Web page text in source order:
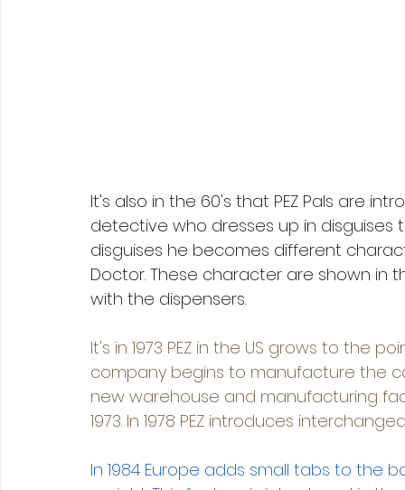
It's also in the 60's that PEZ Pals are
detective who dresses up in disguises
disguises he becomes different
Doctor. These character are shown in
with the dispensers.
It's in 1973 PEZ in the US grows to the
company begins to manufacture the
new warehouse and manufacturing
1973. In 1978 PEZ introduces
In 1984 Europe adds small tabs to